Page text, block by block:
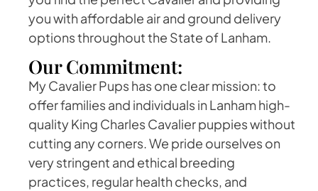
you with affordable air and ground delivery
options throughout the State of Lanham.
Our Commitment:
My Cavalier Pups has one clear mission: to
offer families and individuals in Lanham high-
quality King Charles Cavalier puppies without
cutting any corners. We pride ourselves on
very stringent and ethical breeding
practices, regular health checks, and